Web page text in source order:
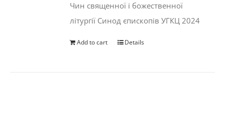
Чин священної і божественної
літургії Синод єпископів УГКЦ 2024
Add to cart Details